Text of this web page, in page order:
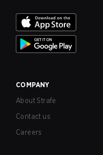
COMPANY
About Strafe
Contact us
Careers